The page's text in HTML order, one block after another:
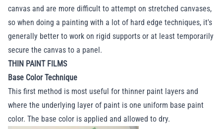
canvas and are more difficult to attempt on stretched canvases,
so when doing a painting with a lot of hard edge techniques, it's
generally better to work on rigid supports or at least temporarily
secure the canvas to a panel.
THIN PAINT FILMS
Base Color Technique
This first method is most useful for thinner paint layers and
where the underlying layer of paint is one uniform base paint
color. The base color is applied and allowed to dry.